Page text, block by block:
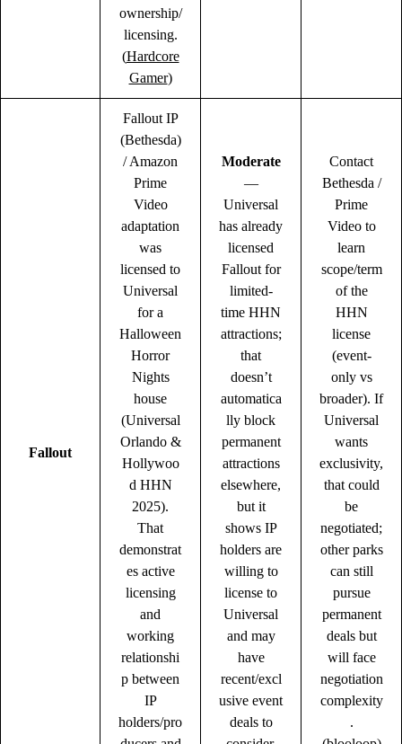
ownership/
licensing.
(Hardcore
Gamer)
Fallout
Fallout IP
(Bethesda)
/ Amazon
Prime
Video
adaptation
was
licensed to
Universal
for a
Halloween
Horror
Nights
house
(Universal
Orlando &
Hollywoo
d HHN
2025).
That
demonstrat
es active
licensing
and
working
relationshi
p between
IP
holders/pro
Moderate
—
Universal
has already
licensed
Fallout for
limited-
time HHN
attractions;
that
doesn’t
automatica
lly block
permanent
attractions
elsewhere,
but it
shows IP
holders are
willing to
license to
Universal
and may
have
recent/excl
usive event
deals to
Contact
Bethesda /
Prime
Video to
learn
scope/term
of the
HHN
license
(event-
only vs
broader). If
Universal
wants
exclusivity,
that could
be
negotiated;
other parks
can still
pursue
permanent
deals but
will face
negotiation
complexity
.